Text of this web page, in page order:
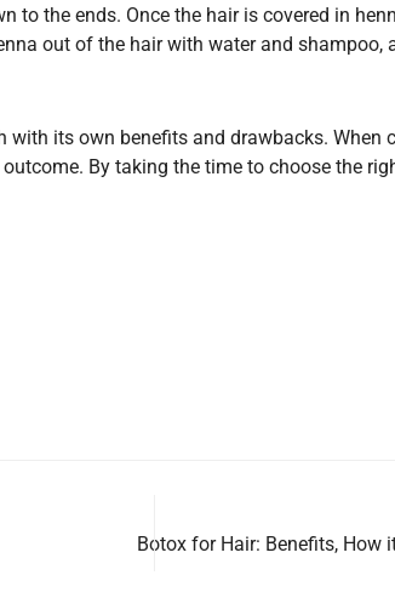
to the ends. Once the hair is covered in
out of the hair with water and shampoo,
its own benefits and drawbacks.
By taking the time to choose the
Botox for Hair: Benefits, How